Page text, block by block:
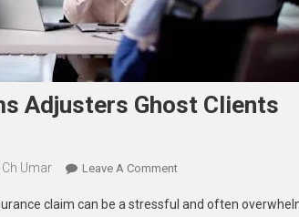
Adjusters Ghost Clients
Ch Umar Leave A CommentOn
Claims
claim can be a stressful and often